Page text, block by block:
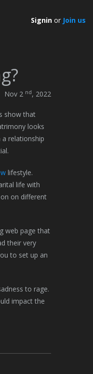
Signin or Join us
Nov 2 nd, 2022
show that
looks
a relationship
lifestyle.
life with
on different
web page that
their very
to set up an
to rage.
impact the